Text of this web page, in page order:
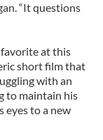
“It questions
favorite at this
short film that
with an
to maintain his
eyes to a new